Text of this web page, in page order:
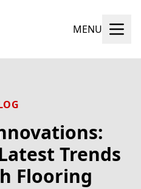
MENU
Trends
Flooring